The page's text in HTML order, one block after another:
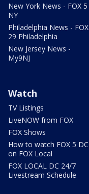
New York News - FOX 5
NY
Philadelphia News - FOX
29 Philadelphia
New Jersey News -
My9NJ
Watch
TV Listings
LiveNOW from FOX
FOX Shows
How to watch FOX 5 DC
on FOX Local
FOX LOCAL DC 24/7
Livestream Schedule